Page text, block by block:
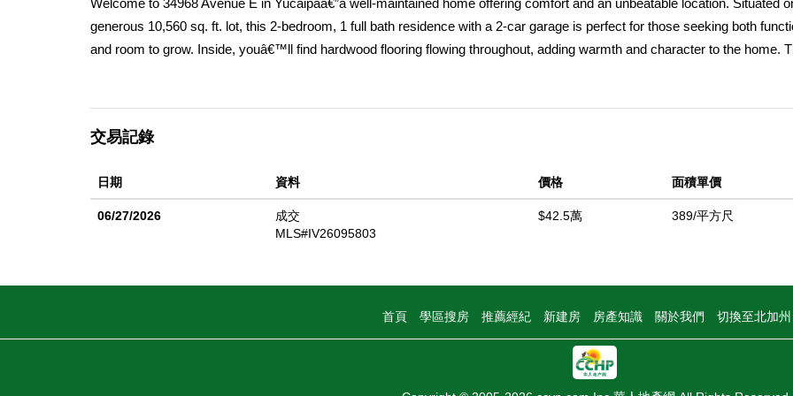
Welcome to 34968 Avenue E in Yucaipaâ€”a well-maintained home offering comfort and an unbeatable location. Situated
generous 10,560 sq. ft. lot, this 2-bedroom, 1 full bath residence with a 2-car garage is perfect for those seeking both
and room to grow. Inside, youâ€™ll find hardwood flooring flowing throughout, adding warmth and character to the home.
entertaining, gardening, or future customization. Located less than a mile from Uptown Yucaipa, youâ€™ll enjoy easy
minute drive to Redlands, making commuting and additional amenities easily accessible. With its spacious lot, functional
and prime location, this home is a fantastic opportunity you wonâ€™t want to miss!
交易記錄
日期 資料 價格 面積單價
06/27/2026
成交
MLS#IV26095803
$42.5萬 389/平方尺
首頁 學區搜房 推薦經紀 新建房 房產知識 關於我們 切換至北加州